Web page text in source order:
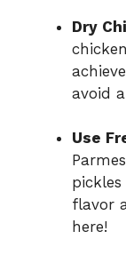
Dry
avoid
Use
flavor
here!